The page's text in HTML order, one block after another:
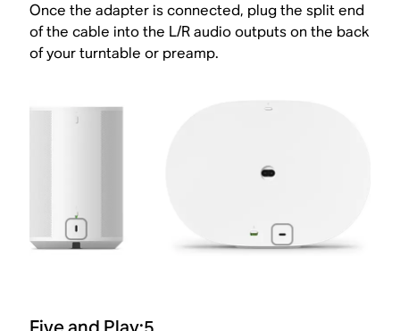
Once the adapter is connected, plug the split end
of the cable into the L/R audio outputs on the back
of your turntable or preamp.